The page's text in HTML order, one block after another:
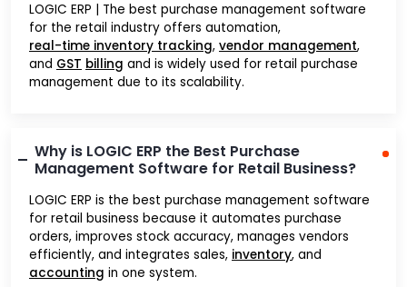
LOGIC ERP | The best purchase management software
for the retail industry offers automation,
real-time inventory tracking, vendor management,
and GST billing and is widely used for retail purchase
management due to its scalability.
Why is LOGIC ERP the Best Purchase
Management Software for Retail Business?
LOGIC ERP is the best purchase management software
for retail business because it automates purchase
orders, improves stock accuracy, manages vendors
efficiently, and integrates sales, inventory, and
accounting in one system.